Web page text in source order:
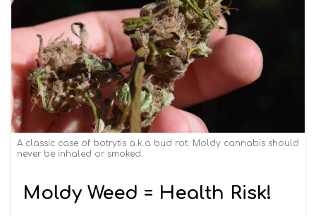
A classic case of botrytis a.k.a bud rot. Moldy cannabis should
never be inhaled or smoked.
Moldy Weed = Health Risk!